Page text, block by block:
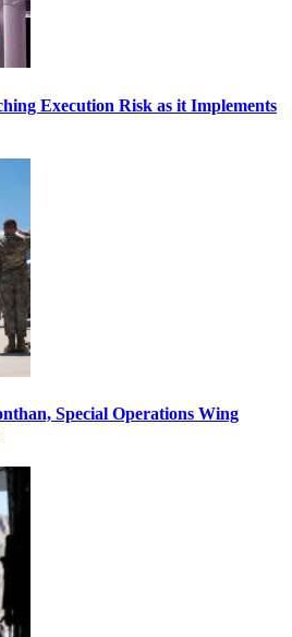
Execution Risk as it Implements
Special Operations Wing